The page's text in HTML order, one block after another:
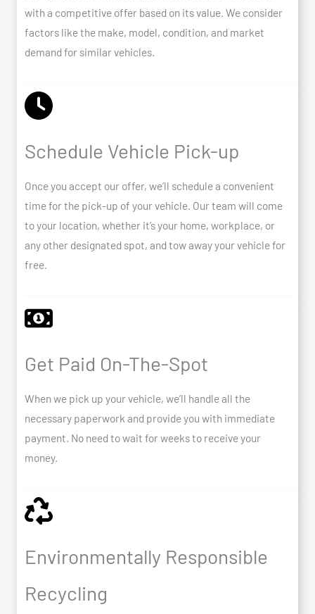
with a competitive offer based on its value. We consider
factors like the make, model, condition, and market
demand for similar vehicles.
Schedule Vehicle Pick-up
Once you accept our offer, we’ll schedule a convenient
time for the pick-up of your vehicle. Our team will come
to your location, whether it’s your home, workplace, or
any other designated spot, and tow away your vehicle for
free.
Get Paid On-The-Spot
When we pick up your vehicle, we’ll handle all the
necessary paperwork and provide you with immediate
payment. No need to wait for weeks to receive your
money.
Environmentally Responsible
Recycling